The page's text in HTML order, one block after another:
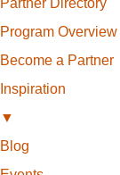
Partner Directory
Program Overview
Become a Partner
Inspiration
▼
Blog